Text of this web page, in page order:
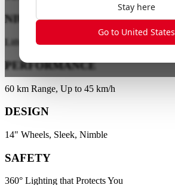
Stay here
Go to United States
NIU ENERGY
Lithium Battery Technology
PERFORMANCE
60 km Range, Up to 45 km/h
DESIGN
14" Wheels, Sleek, Nimble
SAFETY
360° Lighting that Protects You